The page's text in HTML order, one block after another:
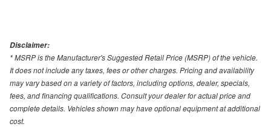
Disclaimer:
* MSRP is the Manufacturer's Suggested Retail Price (MSRP) of the vehicle.
It does not include any taxes, fees or other charges. Pricing and availability
may vary based on a variety of factors, including options, dealer, specials,
fees, and financing qualifications. Consult your dealer for actual price and
complete details. Vehicles shown may have optional equipment at additional
cost.